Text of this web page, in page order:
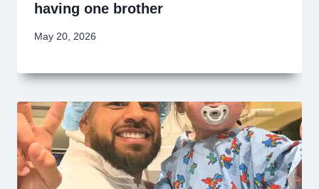
having one brother
May 20, 2026